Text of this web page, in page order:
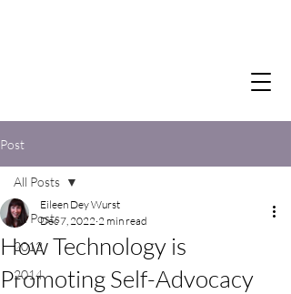
Post
All Posts
2012
2014
All Posts
How Technology is
Promoting Self-Advocacy
Eileen Dey Wurst
Dec 7, 2022 2 min read